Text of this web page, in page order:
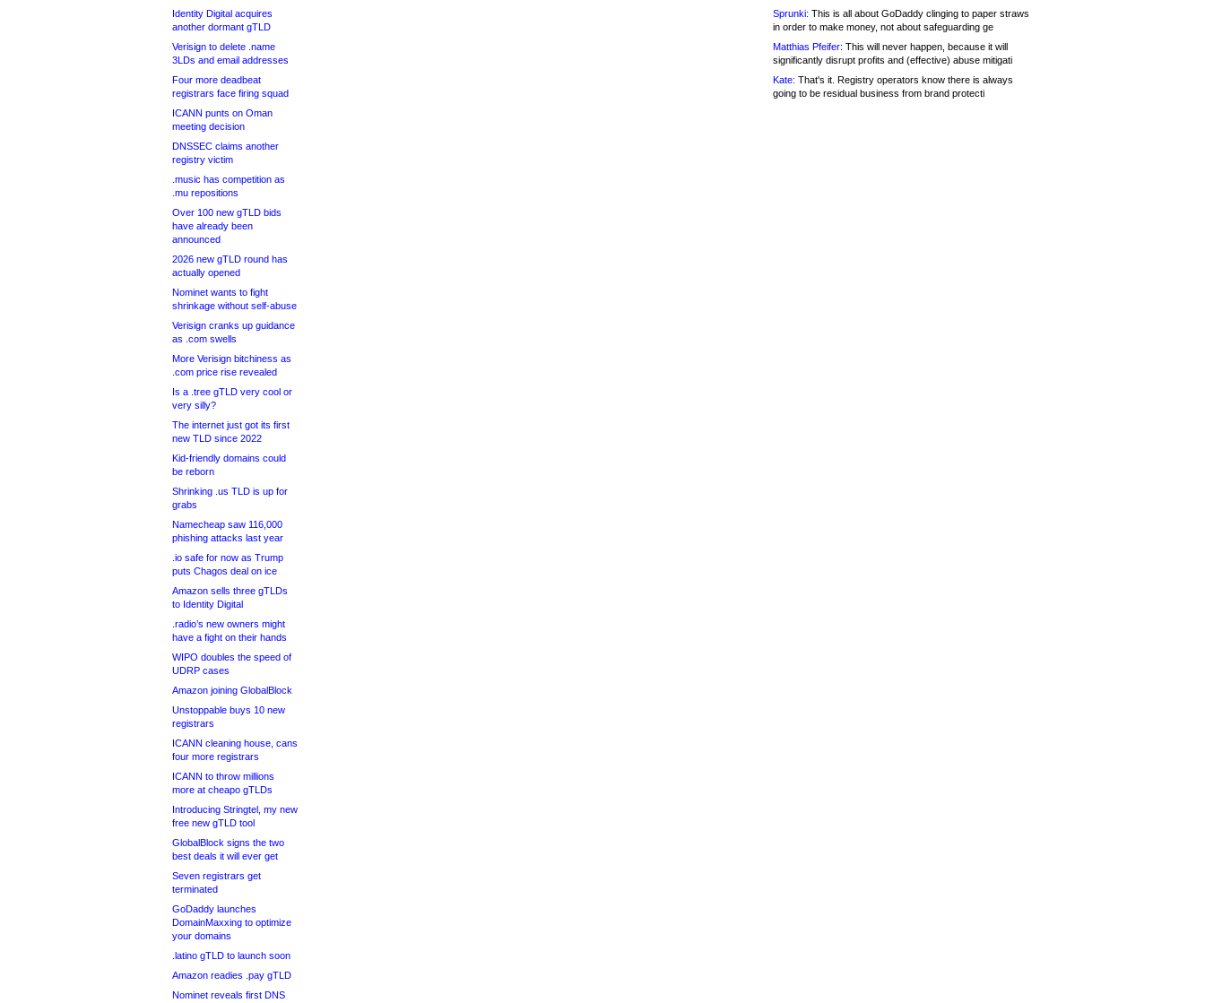
Identity Digital acquires
another dormant gTLD
Verisign to delete .name
3LDs and email addresses
Four more deadbeat
registrars face firing squad
ICANN punts on Oman
meeting decision
DNSSEC claims another
registry victim
.music has competition as
.mu repositions
Over 100 new gTLD bids
have already been
announced
2026 new gTLD round has
actually opened
Nominet wants to fight
shrinkage without self-abuse
Verisign cranks up guidance
as .com swells
More Verisign bitchiness as
.com price rise revealed
Is a .tree gTLD very cool or
very silly?
The internet just got its first
new TLD since 2022
Kid-friendly domains could
be reborn
Shrinking .us TLD is up for
grabs
Namecheap saw 116,000
phishing attacks last year
.io safe for now as Trump
puts Chagos deal on ice
Amazon sells three gTLDs
to Identity Digital
.radio’s new owners might
have a fight on their hands
WIPO doubles the speed of
UDRP cases
Amazon joining GlobalBlock
Unstoppable buys 10 new
registrars
ICANN cleaning house, cans
four more registrars
ICANN to throw millions
more at cheapo gTLDs
Introducing Stringtel, my new
free new gTLD tool
GlobalBlock signs the two
best deals it will ever get
Seven registrars get
terminated
GoDaddy launches
DomainMaxxing to optimize
your domains
.latino gTLD to launch soon
Amazon readies .pay gTLD
Nominet reveals first DNS
Sprunki: This is all about GoDaddy clinging to paper straws
in order to make money, not about safeguarding ge
Matthias Pfeifer: This will never happen, because it will
significantly disrupt profits and (effective) abuse mitigati
Kate: That's it. Registry operators know there is always
going to be residual business from brand protecti